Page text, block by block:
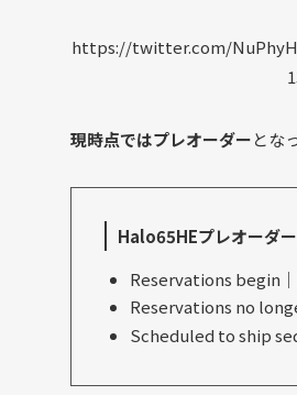
https://twitter.com/
現時点ではプレオーダーとな
Halo65HEプレオーダ
Reservations begin
Reservations no
Scheduled to ship